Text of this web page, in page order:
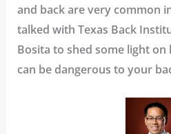
and back are very common
talked with Texas Back
Bosita to shed some light on
can be dangerous to your